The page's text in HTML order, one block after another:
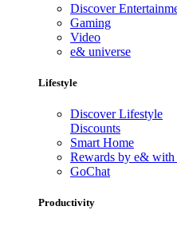
Discover
Gaming
Video
e& universe
Lifestyle
Discover Lifestyle
Discounts
Smart Home
Rewards by e& with
GoChat
Productivity